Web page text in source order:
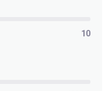
10